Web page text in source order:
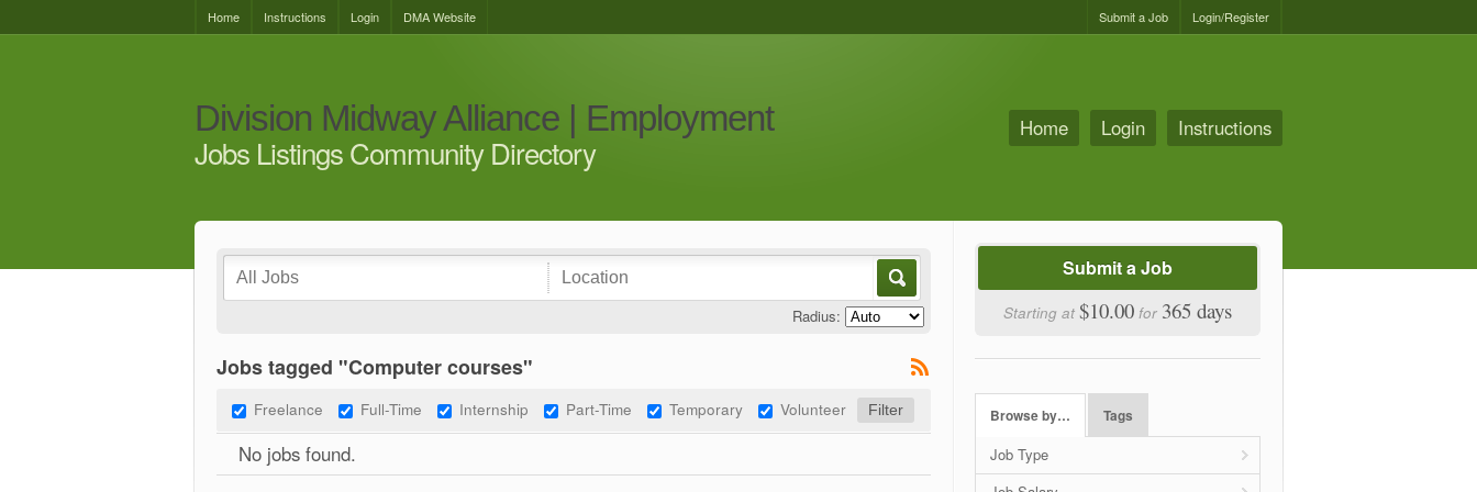
Home Instructions Login DMA Website Login/Register
Submit a Job
Division Midway Alliance | Employment
Jobs Listings Community Directory
Home Login Instructions
Radius:
Jobs tagged "Computer courses"
Freelance Full-Time Internship Part-Time Temporary Volunteer
No jobs found.
Submit a Job
Starting at $10.00 for 365 days
Browse by… Tags
Job Type